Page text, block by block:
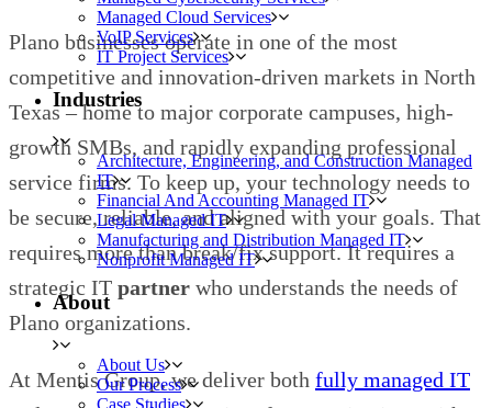
Managed Cloud Services
VoIP Services
IT Project Services
Industries
Architecture, Engineering, and Construction Managed
IT
Financial And Accounting Managed IT
Legal Managed IT
Manufacturing and Distribution Managed IT
Nonprofit Managed IT
About
About Us
Our Process
Case Studies
Plano businesses operate in one of the most
competitive and innovation-driven markets in North
Texas – home to major corporate campuses, high-
growth SMBs, and rapidly expanding professional
service firms. To keep up, your technology needs to
be secure, reliable, and aligned with your goals. That
requires more than break/fix support. It requires a
strategic IT partner who understands the needs of
Plano organizations.
At Mentis Group, we deliver both fully managed IT